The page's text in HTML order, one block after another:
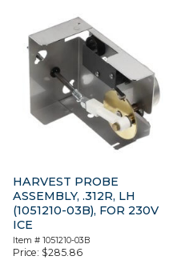
HARVEST PROBE
ASSEMBLY, .312R, LH
(1051210-03B), FOR 230V
ICE
Item # 1051210-03B
Price: $285.86